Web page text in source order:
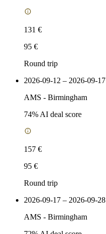
131 €
95 €
Round trip
2026-09-12 – 2026-09-17
AMS - Birmingham
74% AI deal score
157 €
95 €
Round trip
2026-09-17 – 2026-09-28
AMS - Birmingham